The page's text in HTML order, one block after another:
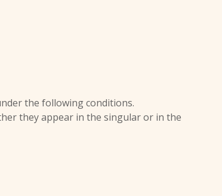
the following conditions.
they appear in the singular or in the